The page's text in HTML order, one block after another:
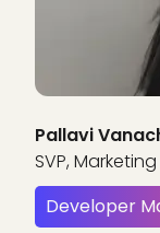
Pallavi
SVP, Marketing
Developer